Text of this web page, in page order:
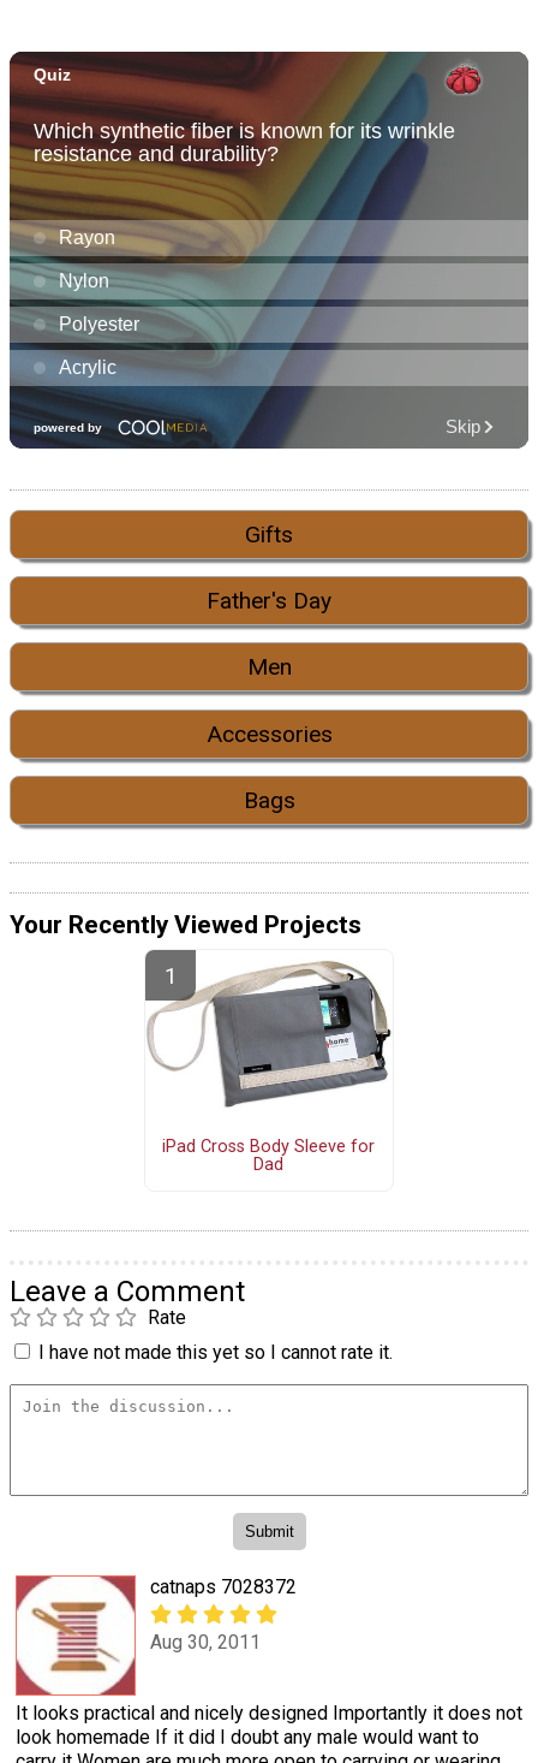
Gifts
Father's Day
Men
Accessories
Bags
Your Recently Viewed Projects
iPad Cross Body Sleeve for
Dad
Leave a Comment
Rate
I have not made this yet so I cannot rate it.
catnaps 7028372
Aug 30, 2011
It looks practical and nicely designed Importantly it does not
look homemade If it did I doubt any male would want to